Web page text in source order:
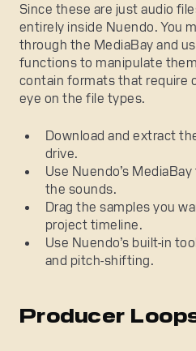
Since these are just audio
entirely inside Nuendo. You
through the MediaBay and
functions to manipulate
contain formats that require
eye on the file types.
Download and extract
drive.
Use Nuendo’s
the sounds.
Drag the samples you
project timeline.
Use Nuendo’s built-in
and pitch-shifting.
Producer